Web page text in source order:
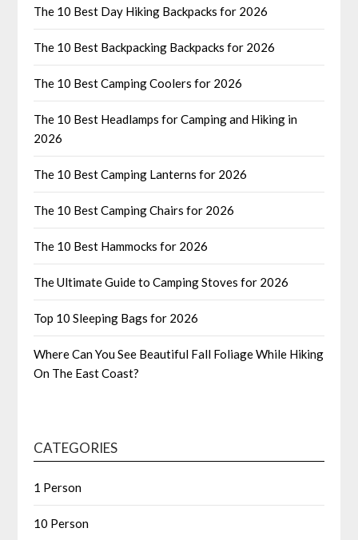
The 10 Best Day Hiking Backpacks for 2026
The 10 Best Backpacking Backpacks for 2026
The 10 Best Camping Coolers for 2026
The 10 Best Headlamps for Camping and Hiking in
2026
The 10 Best Camping Lanterns for 2026
The 10 Best Camping Chairs for 2026
The 10 Best Hammocks for 2026
The Ultimate Guide to Camping Stoves for 2026
Top 10 Sleeping Bags for 2026
Where Can You See Beautiful Fall Foliage While Hiking
On The East Coast?
CATEGORIES
1 Person
10 Person